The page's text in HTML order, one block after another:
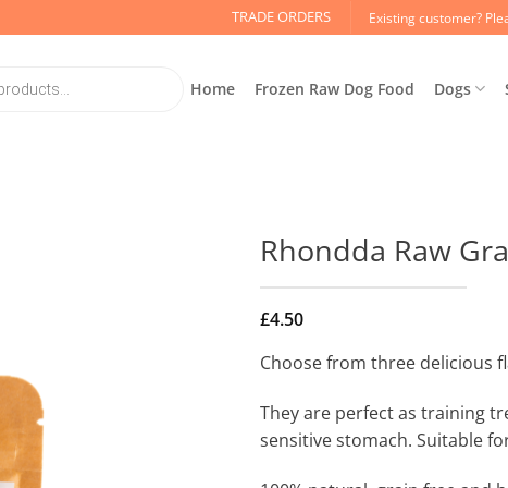
TRADE ORDERS Existing customer?
Home Frozen Raw Dog Food Dogs
Rhondda Raw
£4.50
Choose from three delicious
They are perfect as training
sensitive stomach. Suitable